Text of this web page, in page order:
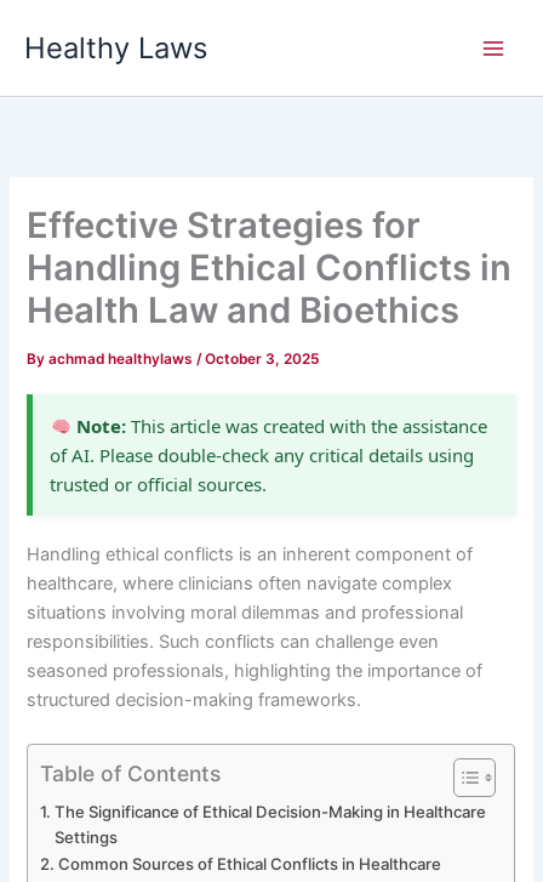
Healthy Laws
Effective Strategies for
Handling Ethical Conflicts in
Health Law and Bioethics
Byachmad healthylaws/October 3, 2025
Note:This article was created with the assistance
of AI. Please double-check any critical details using
trusted or official sources.
Handling ethical conflicts is an inherent component of
healthcare, where clinicians often navigate complex
situations involving moral dilemmas and professional
responsibilities. Such conflicts can challenge even
seasoned professionals, highlighting the importance of
structured decision-making frameworks.
Table of Contents
The Significance of Ethical Decision-Making in Healthcare
Settings
Common Sources of Ethical Conflicts in Healthcare